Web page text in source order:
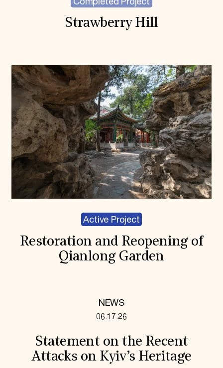
Strawberry Hill
Active Project
Restoration and Reopening of
Qianlong Garden
NEWS
06.17.26
Statement on the Recent
Attacks on Kyiv’s Heritage